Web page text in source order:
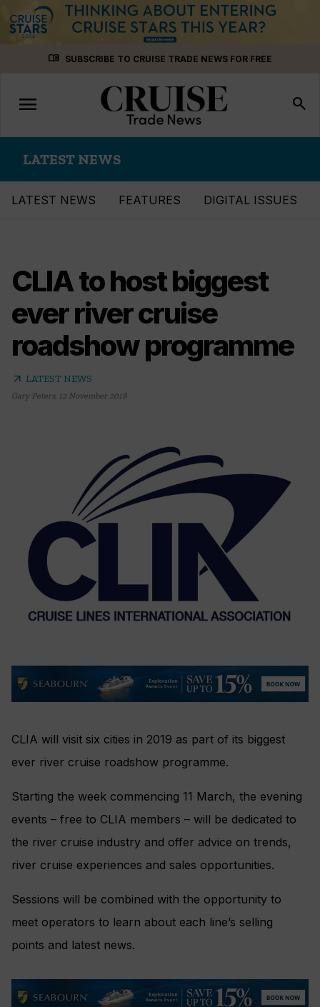
menu_book SUBSCRIBE TO CRUISE TRADE NEWS FOR FREE
Toggle
navigation
menu search
LATEST NEWS
LATEST NEWS FEATURES DIGITAL ISSUES
CLIA to host biggest
ever river cruise
roadshow programme
arrow_outward LATEST NEWS
Gary Peters, 12 November 2018
CLIA will visit six cities in 2019 as part of its biggest
ever river cruise roadshow programme.
Starting the week commencing 11 March, the evening
events – free to CLIA members – will be dedicated to
the river cruise industry and offer advice on trends,
river cruise experiences and sales opportunities.
Sessions will be combined with the opportunity to
meet operators to learn about each line’s selling
points and latest news.